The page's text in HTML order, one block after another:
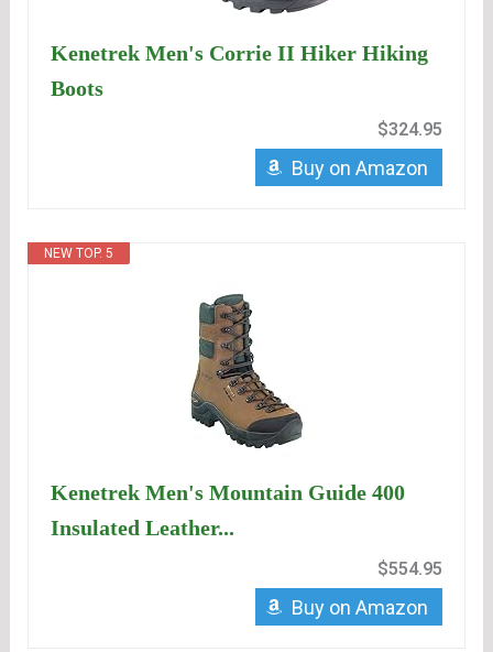
Kenetrek Men's Corrie II Hiker Hiking
Boots
$324.95
Buy on Amazon
NEW TOP. 5
Kenetrek Men's Mountain Guide 400
Insulated Leather...
$554.95
Buy on Amazon